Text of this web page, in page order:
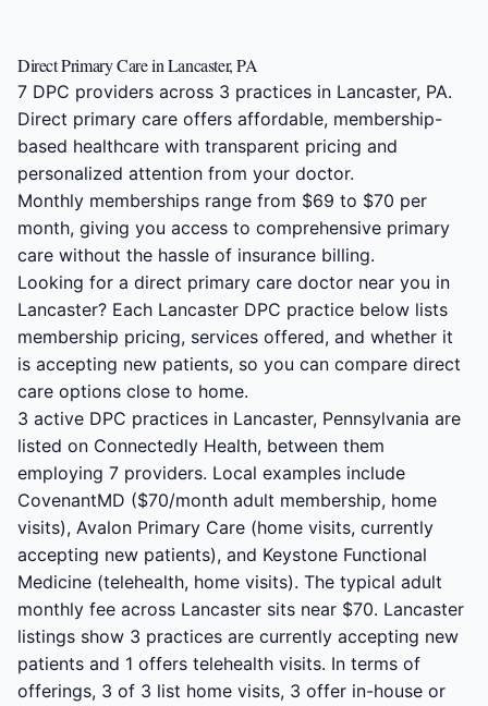
Direct Primary Care in Lancaster, PA
7 DPC providers across 3 practices in Lancaster, PA.
Direct primary care offers affordable, membership-
based healthcare with transparent pricing and
personalized attention from your doctor.
Monthly memberships range from $69 to $70 per
month, giving you access to comprehensive primary
care without the hassle of insurance billing.
Looking for a direct primary care doctor near you in
Lancaster? Each Lancaster DPC practice below lists
membership pricing, services offered, and whether it
is accepting new patients, so you can compare direct
care options close to home.
3 active DPC practices in Lancaster, Pennsylvania are
listed on Connectedly Health, between them
employing 7 providers. Local examples include
CovenantMD ($70/month adult membership, home
visits), Avalon Primary Care (home visits, currently
accepting new patients), and Keystone Functional
Medicine (telehealth, home visits). The typical adult
monthly fee across Lancaster sits near $70. Lancaster
listings show 3 practices are currently accepting new
patients and 1 offers telehealth visits. In terms of
offerings, 3 of 3 list home visits, 3 offer in-house or